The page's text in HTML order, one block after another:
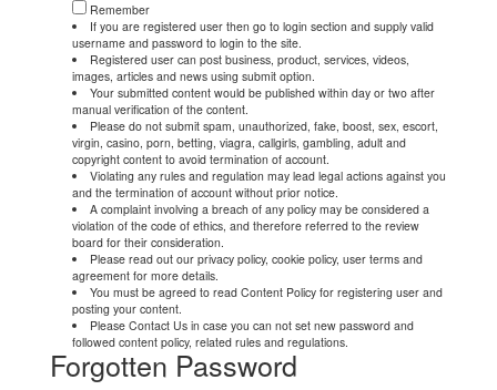
Remember
If you are registered user then go to login section and supply valid
username and password to login to the site.
Registered user can post business, product, services, videos,
images, articles and news using submit option.
Your submitted content would be published within day or two after
manual verification of the content.
Please do not submit spam, unauthorized, fake, boost, sex, escort,
virgin, casino, porn, betting, viagra, callgirls, gambling, adult and
copyright content to avoid termination of account.
Violating any rules and regulation may lead legal actions against you
and the termination of account without prior notice.
A complaint involving a breach of any policy may be considered a
violation of the code of ethics, and therefore referred to the review
board for their consideration.
Please read out our privacy policy, cookie policy, user terms and
agreement for more details.
You must be agreed to read Content Policy for registering user and
posting your content.
Please Contact Us in case you can not set new password and
followed content policy, related rules and regulations.
Forgotten Password